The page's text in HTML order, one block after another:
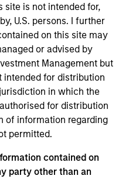
site is not intended for,
U.S. persons. I further
on this site may
or advised by
Management but
intended for distribution
in which the
for distribution
of information regarding
permitted.
contained on
party other than an
for strategy,
the region,
Stanley Investment
and Morgan
Diversity Council
Stanley Asia
in 2023, Mike held
Sachs Asset
Asset Management,
and the
of AsiaCrest